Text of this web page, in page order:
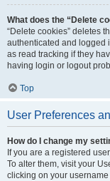
What does the “Delete
“Delete cookies” deletes
authenticated and logged
as read tracking if they
having login or logout
Top
User Preferences
How do I change my
If you are a registered
To alter them, visit your
clicking on your